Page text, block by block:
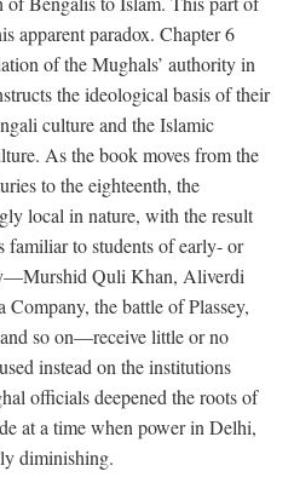
apparent paradox. Chapter 6
of the Mughals’ authority in
the ideological basis of their
culture and the Islamic
As the book moves from the
to the eighteenth, the
local in nature, with the result
familiar to students of early- or
Quli Khan, Aliverdi
the battle of Plassey,
so on—receive little or no
instead on the institutions
officials deepened the roots of
at a time when power in Delhi,
diminishing.